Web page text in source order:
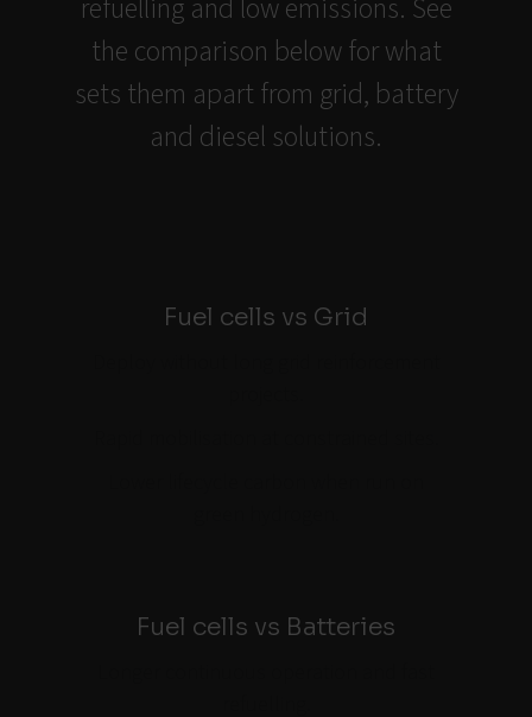
refuelling and low emissions. See
the comparison below for what
sets them apart from grid, battery
and diesel solutions.
Fuel cells vs Grid
Fuel cells vs Batteries